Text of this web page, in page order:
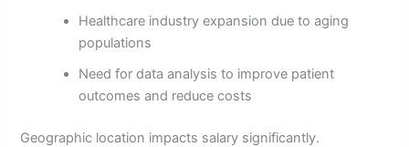
Healthcare industry expansion due to aging
populations
Need for data analysis to improve patient
outcomes and reduce costs
Geographic location impacts salary significantly.